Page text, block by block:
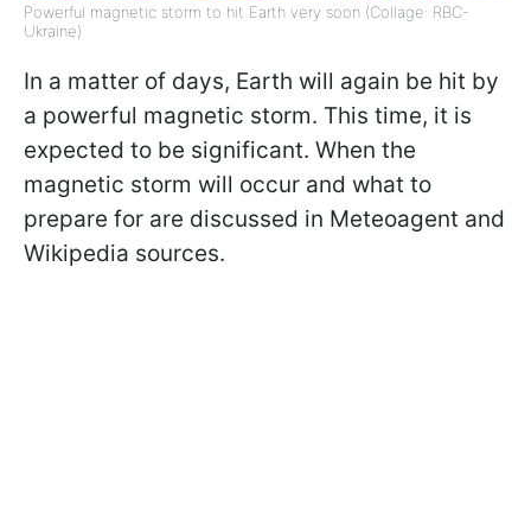
Powerful magnetic storm to hit Earth very soon (Collage: RBC-
Ukraine)
In a matter of days, Earth will again be hit by
a powerful magnetic storm. This time, it is
expected to be significant. When the
magnetic storm will occur and what to
prepare for are discussed in Meteoagent and
Wikipedia sources.